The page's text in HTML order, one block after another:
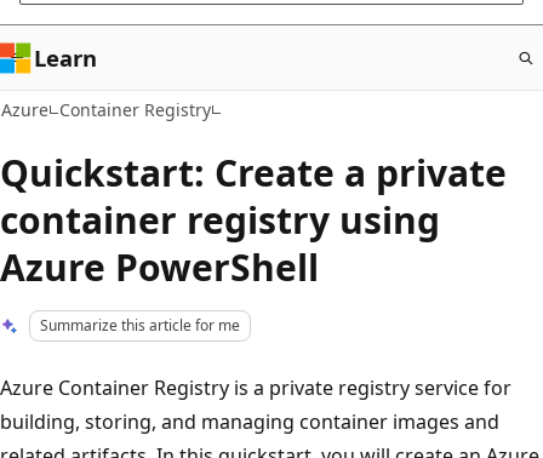
Learn
Azure Container Registry
Quickstart: Create a private
container registry using
Azure PowerShell
Summarize this article for me
Azure Container Registry is a private registry service for
building, storing, and managing container images and